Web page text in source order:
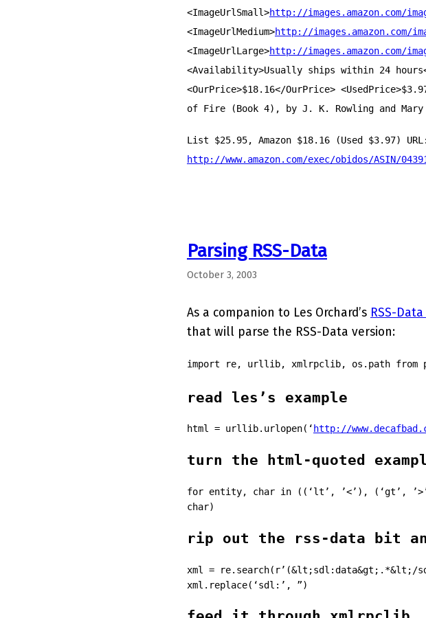
<ImageUrlSmall>http://images.amazon.com/
<ImageUrlMedium>http://images.amazon.com/
<ImageUrlLarge>http://images.amazon.com/
<Availability>Usually ships within 24
<OurPrice>$18.16</OurPrice>
of Fire (Book 4), by J. K. Rowling and Mary
List $25.95, Amazon $18.16 (Used $3.97) URL:
http://www.amazon.com/exec/obidos/ASIN/
Parsing RSS-Data
October 3, 2003
As a companion to Les Orchard’s RSS-
that will parse the RSS-Data version:
import re, urllib, xmlrpclib, os.path from
read les’s example
html = urllib.urlopen(‘ http://
turn the html-quoted
for entity, char in ((‘lt’, ’<’), (‘gt’,
char)
rip out the rss-data bit
xml = re.search(r’(&lt;sdl:data&gt;.*&lt;/
xml.replace(‘sdl:’, ”)